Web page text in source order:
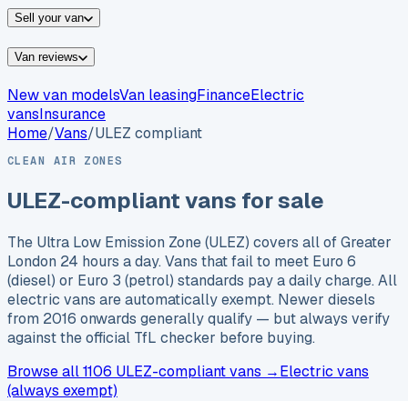
Sell your van
Van reviews
New van modelsVan leasingFinanceElectric
vansInsurance
Home/Vans/ULEZ compliant
CLEAN AIR ZONES
ULEZ-compliant vans for sale
The Ultra Low Emission Zone (ULEZ) covers all of Greater
London 24 hours a day. Vans that fail to meet Euro 6
(diesel) or Euro 3 (petrol) standards pay a daily charge. All
electric vans are automatically exempt. Newer diesels
from 2016 onwards generally qualify — but always verify
against the official TfL checker before buying.
Browseall 1106 ULEZ-compliant vans →Electric vans
(always exempt)